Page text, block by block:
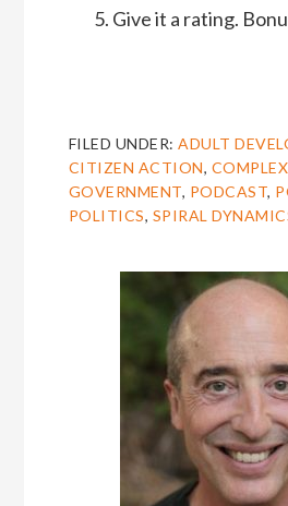
Give it a rating.
FILED UNDER:ADULT
CITIZEN ACTION,
GOVERNMENT, PODCAST,
POLITICS, SPIRAL